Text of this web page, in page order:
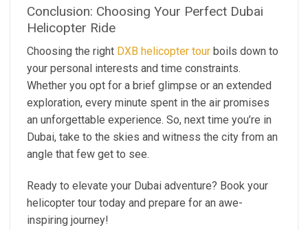
Conclusion: Choosing Your Perfect Dubai
Helicopter Ride
Choosing the right DXB helicopter tour boils down to
your personal interests and time constraints.
Whether you opt for a brief glimpse or an extended
exploration, every minute spent in the air promises
an unforgettable experience. So, next time you’re in
Dubai, take to the skies and witness the city from an
angle that few get to see.
Ready to elevate your Dubai adventure? Book your
helicopter tour today and prepare for an awe-
inspiring journey!